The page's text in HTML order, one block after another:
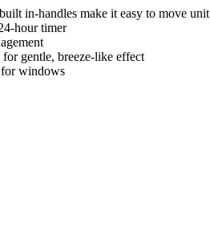
in-handles make it easy to move unit
hour timer
gentle, breeze-like effect
for windows